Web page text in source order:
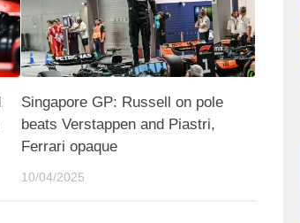
Singapore GP: Russell on pole
beats Verstappen and Piastri,
Ferrari opaque
10/04/2025